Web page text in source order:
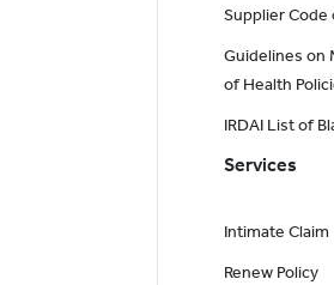
Supplier
Guidelines on
of Health
IRDAI List of
Services
Intimate Claim
Renew Policy